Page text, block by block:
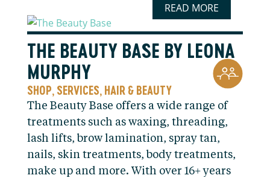
READ MORE
THE BEAUTY BASE BY LEONA
MURPHY
SHOP SERVICES HAIR & BEAUTY
The Beauty Base offers a wide range of
treatments such as waxing, threading,
lash lifts, brow lamination, spray tan,
nails, skin treatments, body treatments,
make up and more. With over 16+ years